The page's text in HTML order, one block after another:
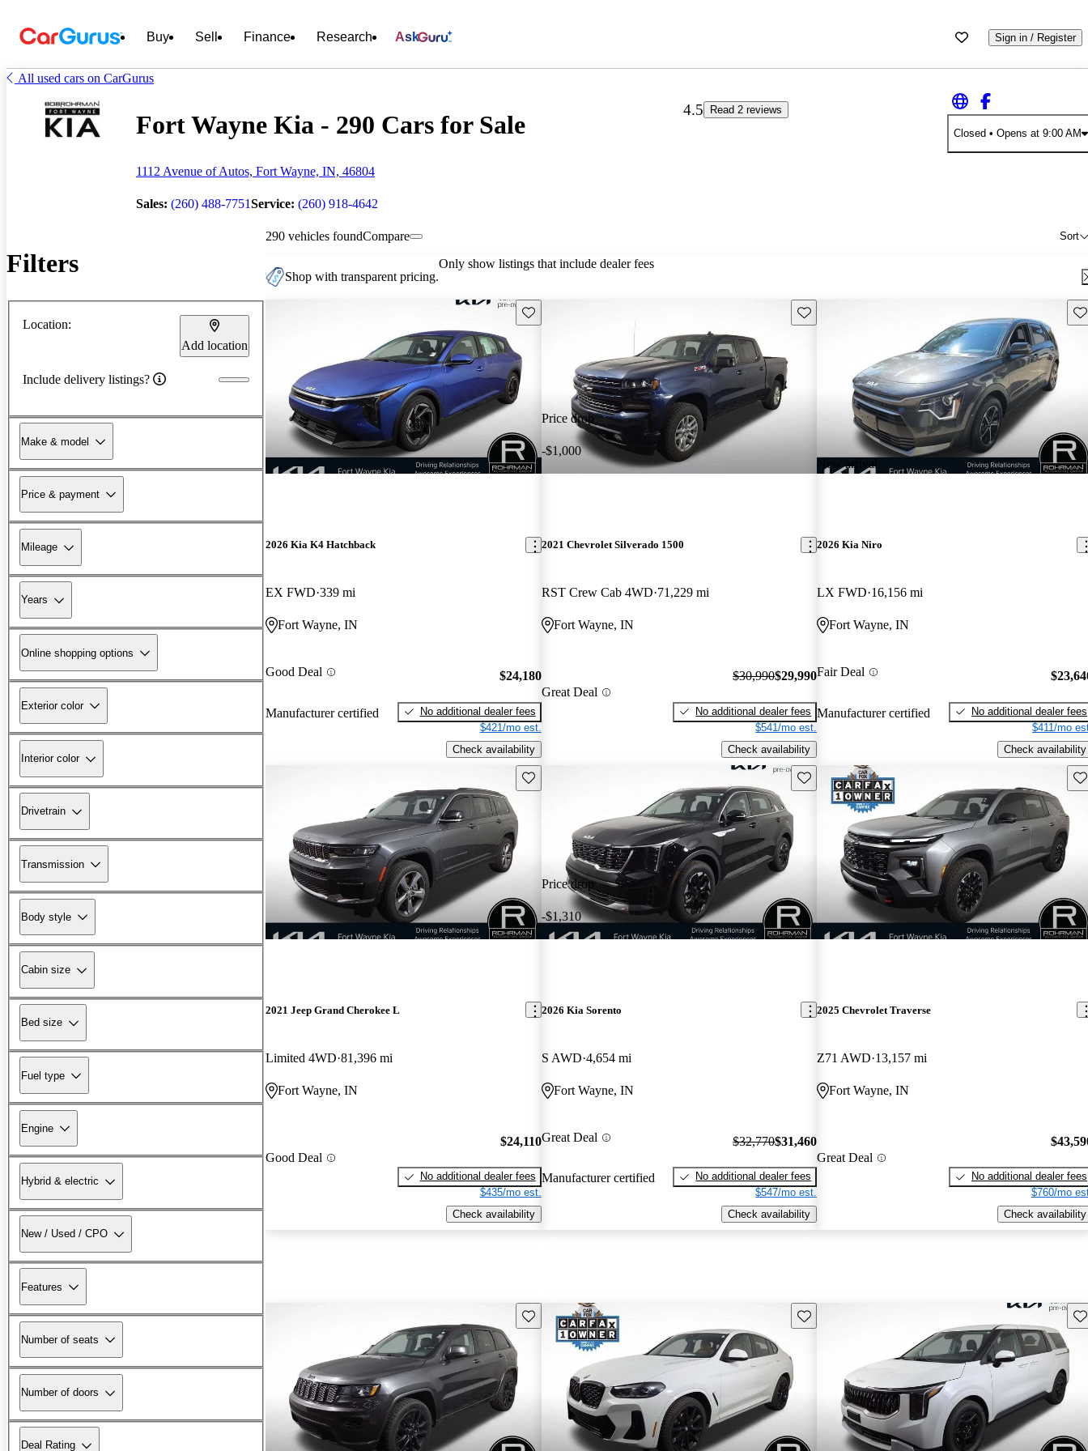
Buy Sell Finance Research Ask Sign in / Register
All used cars on CarGurus
Fort Wayne Kia - 290 Cars for Sale
1112 Avenue of Autos, Fort Wayne, IN, 46804
Sales: (260) 488-7751Service: (260) 918-4642
4.5
Read 2 reviews
Closed • Opens at 9:00 AM
Filters
Location:
Add location
Include delivery listings?
Make & model
Price & payment
Mileage
Years
Online shopping options
Exterior color
Interior color
Drivetrain
Transmission
Body style
Cabin size
Bed size
Fuel type
Engine
Hybrid & electric
New / Used / CPO
Features
Number of seats
Number of doors
Deal Rating
290 vehicles found Sort
Compare
Shop with transparent pricing.
Only show listings that include dealer fees
Save this listing
2026 Kia K4 Hatchback
EX FWD 339 mi
Fort Wayne, IN
Good Deal
Manufacturer certified
$24,180
No additional dealer fees
$421/mo est.
Check availability
Price drop
-$1,000
Save this listing
2021 Chevrolet Silverado 1500
RST Crew Cab 4WD 71,229 mi
Fort Wayne, IN
Great Deal
$30,990$29,990
No additional dealer fees
$541/mo est.
Check availability
New arrival
2026 Kia Niro
LX FWD 16,156 mi
Fort Wayne, IN
Fair Deal
Manufacturer certified
No additional dealer fees
$411/mo
Check availability
Save this listing
2021 Jeep Grand Cherokee L
Limited 4WD 81,396 mi
Fort Wayne, IN
Good Deal
$24,110
No additional dealer fees
$435/mo est.
Check availability
Price drop
-$1,310
Save this listing
2026 Kia Sorento
S AWD 4,654 mi
Fort Wayne, IN
Great Deal
Manufacturer certified
$32,770$31,460
No additional dealer fees
$547/mo est.
Check availability
2025 Chevrolet Traverse
Z71 AWD 13,157 mi
Fort Wayne, IN
Great Deal
No additional dealer fees
$760/mo
Check availability
Save this listing Save this listing